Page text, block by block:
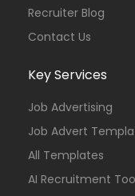
Recruiter Blog
Contact Us
Key Services
Job Advertising
Job Advert
All Templates
AI Recruitment